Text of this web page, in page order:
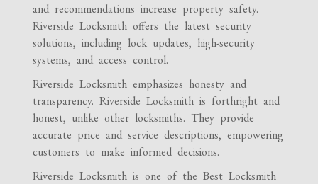
and recommendations increase property safety.
Riverside Locksmith offers the latest security
solutions, including lock updates, high-security
systems, and access control.
Riverside Locksmith emphasizes honesty and
transparency. Riverside Locksmith is forthright and
honest, unlike other locksmiths. They provide
accurate price and service descriptions, empowering
customers to make informed decisions.
Riverside Locksmith is one of the Best Locksmith